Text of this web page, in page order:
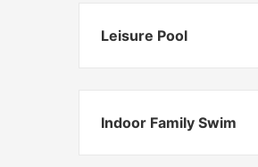
Leisure Pool
Indoor Family Swim